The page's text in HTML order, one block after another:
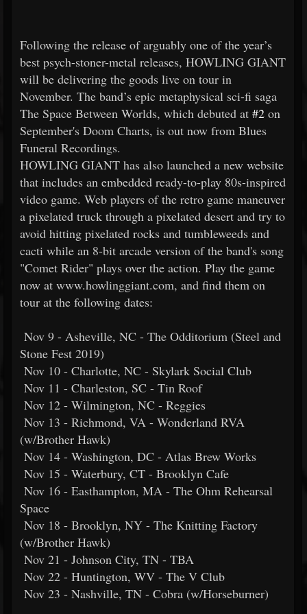
Following the release of arguably one of the year’s
best psych-stoner-metal releases, HOWLING GIANT
will be delivering the goods live on tour in
November. The band’s epic metaphysical sci-fi saga
The Space Between Worlds, which debuted at #2 on
September's Doom Charts, is out now from Blues
Funeral Recordings.
HOWLING GIANT has also launched a new website
that includes an embedded ready-to-play 80s-inspired
video game. Web players of the retro game maneuver
a pixelated truck through a pixelated desert and try to
avoid hitting pixelated rocks and tumbleweeds and
cacti while an 8-bit arcade version of the band's song
"Comet Rider" plays over the action. Play the game
now at www.howlinggiant.com, and find them on
tour at the following dates:
Nov 9 - Asheville, NC - The Odditorium (Steel and
Stone Fest 2019)
Nov 10 - Charlotte, NC - Skylark Social Club
Nov 11 - Charleston, SC - Tin Roof
Nov 12 - Wilmington, NC - Reggies
Nov 13 - Richmond, VA - Wonderland RVA
(w/Brother Hawk)
Nov 14 - Washington, DC - Atlas Brew Works
Nov 15 - Waterbury, CT - Brooklyn Cafe
Nov 16 - Easthampton, MA - The Ohm Rehearsal
Space
Nov 18 - Brooklyn, NY - The Knitting Factory
(w/Brother Hawk)
Nov 21 - Johnson City, TN - TBA
Nov 22 - Huntington, WV - The V Club
Nov 23 - Nashville, TN - Cobra (w/Horseburner)